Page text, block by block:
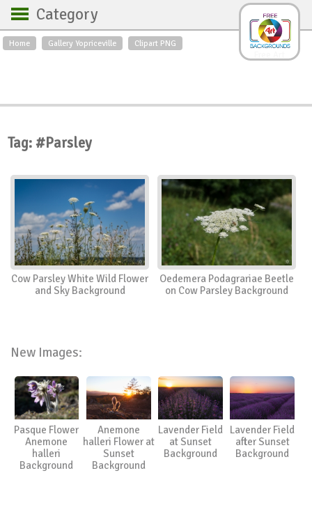
Home Gallery Yopriceville Clipart PNG
Category
Backgrounds
Roses
Textures
Sunrise
Swans
Art
Nature
Orchids
Spring
Autumn
City
Country scene
Holidays
Insects
Tag: #Parsley
Cow Parsley White Wild Flower
and Sky Background
Oedemera Podagrariae Beetle
on Cow Parsley Background
New Images:
Pasque Flower
Anemone
halleri
Background
Anemone
halleri Flower at
Sunset
Background
Lavender Field
at Sunset
Background
Lavender Field
after Sunset
Background